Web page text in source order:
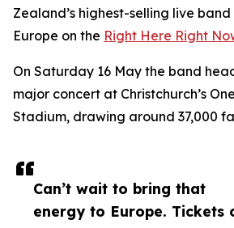
Can’t wait to bring that
energy to Europe. Tickets
Zealand’s highest-selling live
Europe on the Right Here Right
On Saturday 16 May the band
major concert at Christchurch’s
Stadium, drawing around 37,000